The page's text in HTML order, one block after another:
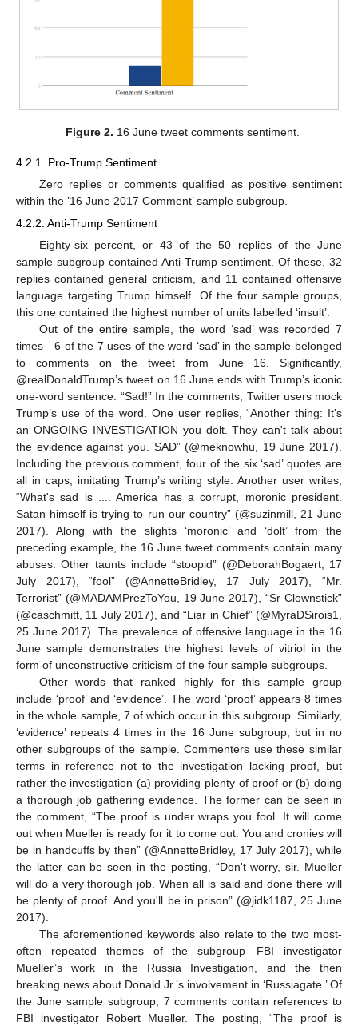
Figure 2. 16 June tweet comments sentiment.
4.2.1. Pro-Trump Sentiment
Zero replies or comments qualified as positive sentiment
within the ’16 June 2017 Comment’ sample subgroup.
4.2.2. Anti-Trump Sentiment
Eighty-six percent, or 43 of the 50 replies of the June
sample subgroup contained Anti-Trump sentiment. Of these, 32
replies contained general criticism, and 11 contained offensive
language targeting Trump himself. Of the four sample groups,
this one contained the highest number of units labelled ‘insult’.
Out of the entire sample, the word ‘sad’ was recorded 7
times—6 of the 7 uses of the word ‘sad’ in the sample belonged
to comments on the tweet from June 16. Significantly,
@realDonaldTrump’s tweet on 16 June ends with Trump’s iconic
one-word sentence: “Sad!” In the comments, Twitter users mock
Trump’s use of the word. One user replies, “Another thing: It's
an ONGOING INVESTIGATION you dolt. They can't talk about
the evidence against you. SAD” (@meknowhu, 19 June 2017).
Including the previous comment, four of the six ‘sad’ quotes are
all in caps, imitating Trump’s writing style. Another user writes,
“What's sad is .... America has a corrupt, moronic president.
Satan himself is trying to run our country” (@suzinmill, 21 June
2017). Along with the slights ‘moronic’ and ‘dolt’ from the
preceding example, the 16 June tweet comments contain many
abuses. Other taunts include “stoopid” (@DeborahBogaert, 17
July 2017), “fool” (@AnnetteBridley, 17 July 2017), “Mr.
Terrorist” (@MADAMPrezToYou, 19 June 2017), “Sr Clownstick”
(@caschmitt, 11 July 2017), and “Liar in Chief” (@MyraDSirois1,
25 June 2017). The prevalence of offensive language in the 16
June sample demonstrates the highest levels of vitriol in the
form of unconstructive criticism of the four sample subgroups.
Other words that ranked highly for this sample group
include ‘proof’ and ‘evidence’. The word ‘proof’ appears 8 times
in the whole sample, 7 of which occur in this subgroup. Similarly,
‘evidence’ repeats 4 times in the 16 June subgroup, but in no
other subgroups of the sample. Commenters use these similar
terms in reference not to the investigation lacking proof, but
rather the investigation (a) providing plenty of proof or (b) doing
a thorough job gathering evidence. The former can be seen in
the comment, “The proof is under wraps you fool. It will come
out when Mueller is ready for it to come out. You and cronies will
be in handcuffs by then” (@AnnetteBridley, 17 July 2017), while
the latter can be seen in the posting, “Don't worry, sir. Mueller
will do a very thorough job. When all is said and done there will
be plenty of proof. And you'll be in prison” (@jidk1187, 25 June
2017).
The aforementioned keywords also relate to the two most-
often repeated themes of the subgroup—FBI investigator
Mueller’s work in the Russia Investigation, and the then
breaking news about Donald Jr.’s involvement in ‘Russiagate.’ Of
the June sample subgroup, 7 comments contain references to
FBI investigator Robert Mueller. The posting, “The proof is